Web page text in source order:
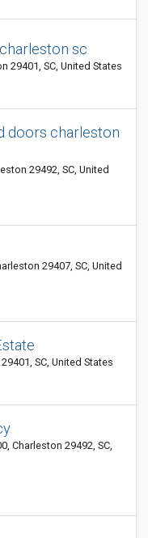
sc
29401, SC, United States
doors charleston
29492, SC, United
29407, SC, United
SC, United States
Charleston 29492, SC,